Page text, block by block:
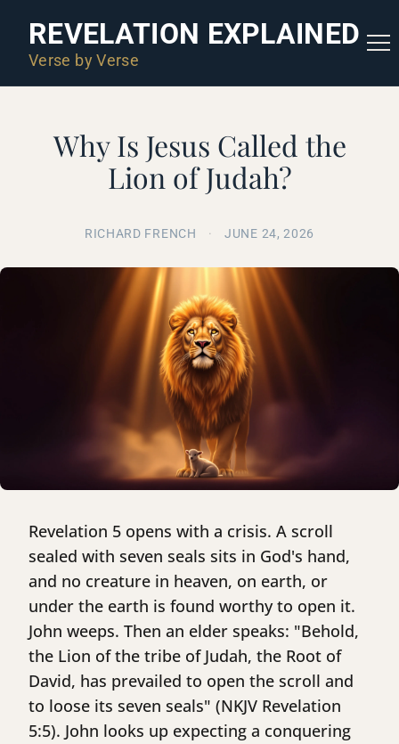
REVELATION EXPLAINED
Verse by Verse
Why Is Jesus Called the
Lion of Judah?
RICHARD FRENCH · JUNE 24, 2026
Revelation 5 opens with a crisis. A scroll
sealed with seven seals sits in God's hand,
and no creature in heaven, on earth, or
under the earth is found worthy to open it.
John weeps. Then an elder speaks: "Behold,
the Lion of the tribe of Judah, the Root of
David, has prevailed to open the scroll and
to loose its seven seals" (NKJV Revelation
5:5). John looks up expecting a conquering